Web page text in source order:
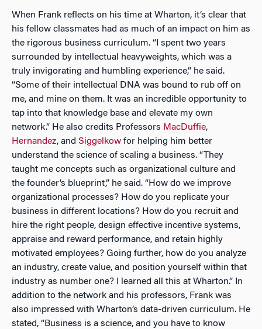
When Frank reflects on his time at Wharton, it’s clear that
his fellow classmates had as much of an impact on him as
the rigorous business curriculum. “I spent two years
surrounded by intellectual heavyweights, which was a
truly invigorating and humbling experience,” he said.
“Some of their intellectual DNA was bound to rub off on
me, and mine on them. It was an incredible opportunity to
tap into that knowledge base and elevate my own
network.” He also credits Professors MacDuffie,
Hernandez, and Siggelkow for helping him better
understand the science of scaling a business. “They
taught me concepts such as organizational culture and
the founder’s blueprint,” he said. “How do we improve
organizational processes? How do you replicate your
business in different locations? How do you recruit and
hire the right people, design effective incentive systems,
appraise and reward performance, and retain highly
motivated employees? Going further, how do you analyze
an industry, create value, and position yourself within that
industry as number one? I learned all this at Wharton.” In
addition to the network and his professors, Frank was
also impressed with Wharton’s data-driven curriculum. He
stated, “Business is a science, and you have to know